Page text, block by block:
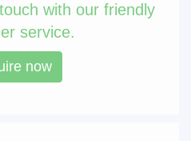
with our friendly
service.
now